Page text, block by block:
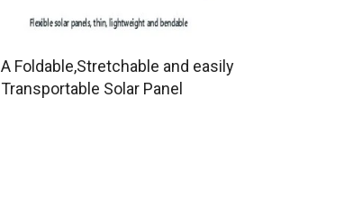
A Foldable,Stretchable and easily
Transportable Solar Panel